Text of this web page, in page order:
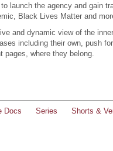
launch the agency and gain
Black Lives Matter and
and dynamic view of the
including their own, push
pages, where they belong.
Docs Series Shorts &